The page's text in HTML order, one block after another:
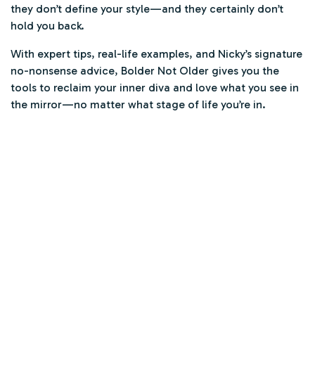
they don’t define your style—and they certainly don’t
hold you back.
With expert tips, real-life examples, and Nicky’s signature
no-nonsense advice, Bolder Not Older gives you the
tools to reclaim your inner diva and love what you see in
the mirror—no matter what stage of life you’re in.